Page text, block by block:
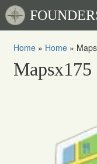
Home » Home »
Mapsx175